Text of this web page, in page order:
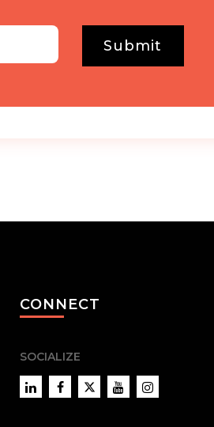
Submit
CONNECT
SOCIALIZE
LinkedInFacebookTwitter YouTubeInstagram